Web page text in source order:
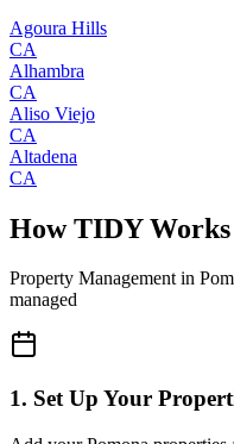
Agoura Hills
CA
Alhambra
CA
Aliso Viejo
CA
Altadena
CA
How TIDY Works
Property Managementin
managed
1. Set Up Your